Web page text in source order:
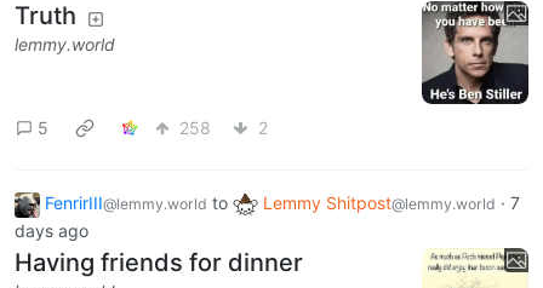
Truth
lemmy.world
5 258 2
FenrirIII@lemmy.world to Lemmy Shitpost@lemmy.world · 7
days ago
Having friends for dinner